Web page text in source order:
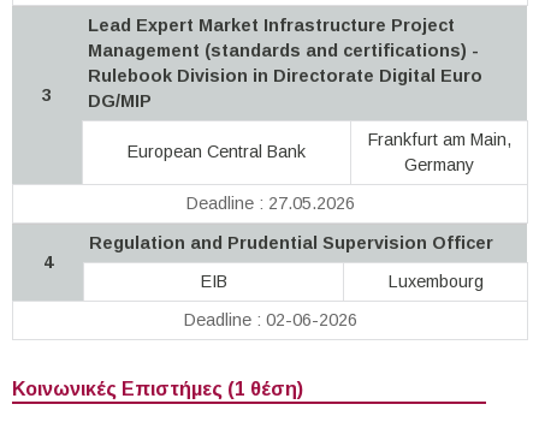
3
Lead Expert Market Infrastructure Project
Management (standards and certifications) -
Rulebook Division in Directorate Digital Euro
DG/MIP
European Central Bank
Frankfurt am Main,
Germany
Deadline : 27.05.2026
4
Regulation and Prudential Supervision Officer
EIB
Luxembourg
Deadline : 02-06-2026
Κοινωνικές Επιστήμες (1 θέση)